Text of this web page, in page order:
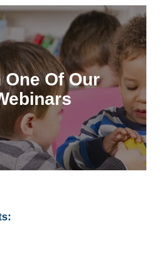
Of Our
for interactive
can rewatch webinars any
time
Join A Webinar